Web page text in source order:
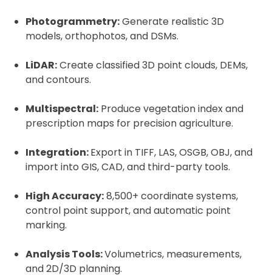
Photogrammetry:Generate realistic 3D
models, orthophotos, and DSMs.
LiDAR:Create classified 3D point clouds, DEMs,
and contours.
Multispectral: Produce vegetation index and
prescription maps for precision agriculture.
Integration:Export in TIFF, LAS, OSGB, OBJ, and
import into GIS, CAD, and third-party tools.
High Accuracy:8,500+ coordinate systems,
control point support, and automatic point
marking.
Analysis Tools:Volumetrics, measurements,
and 2D/3D planning.